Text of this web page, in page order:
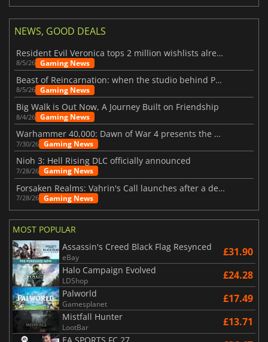
NEWS, GOOD DEALS
Resident Evil Veronica tops 2 million wishlists already
8/5/26 Gaming News
Beast of Reincarnation: when the studio behind Pokémon takes a new path
8/5/26 Gaming News
Big Walk is Out Now, A Journey Built on Friendship
8/4/26 Gaming News
Warhammer 40,000: Dawn of War 4 presents the Necron faction
7/30/26 Gaming News
Nioh 3: Hell Rising DLC officially announced
7/28/26 Gaming News
Forsaken Realms: Vahrin's Call launches after a decade of development
7/28/26 Gaming News
MOST POPULAR
Assassin's Creed Black Flag Resynced
eBay £31.90
Halo Campaign Evolved
LDShop £24.28
Palworld
Gamesplanet £17.49
Mistfall Hunter
LootBar £13.71